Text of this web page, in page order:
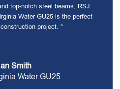
top-notch steel beams, RSJ
Water GU25 is the perfect
project. "
Smith
Water GU25